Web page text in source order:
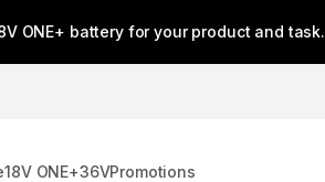
ONE+ battery for your product and task.
18V ONE+36VPromotions